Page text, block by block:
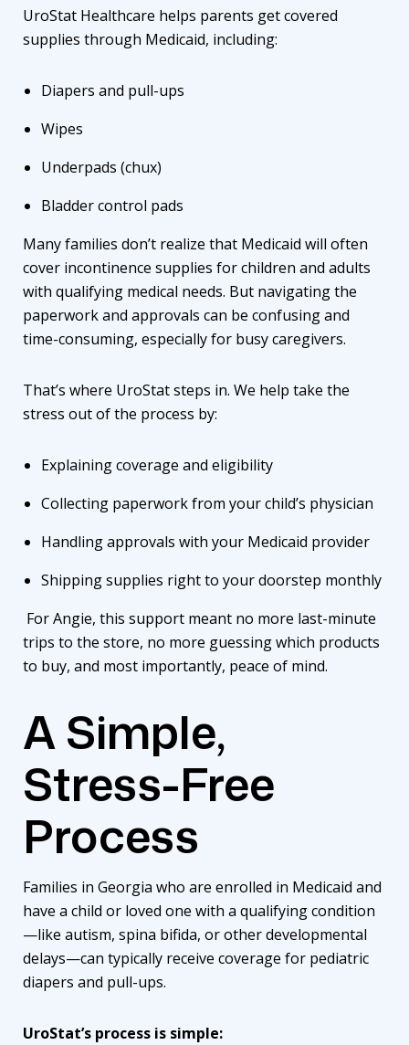
UroStat Healthcare helps parents get covered
supplies through Medicaid, including:
Diapers and pull-ups
Wipes
Underpads (chux)
Bladder control pads
Many families don’t realize that Medicaid will often
cover incontinence supplies for children and adults
with qualifying medical needs. But navigating the
paperwork and approvals can be confusing and
time-consuming, especially for busy caregivers.
That’s where UroStat steps in. We help take the
stress out of the process by:
Explaining coverage and eligibility
Collecting paperwork from your child’s physician
Handling approvals with your Medicaid provider
Shipping supplies right to your doorstep monthly
For Angie, this support meant no more last-minute
trips to the store, no more guessing which products
to buy, and most importantly, peace of mind.
A Simple,
Stress-Free
Process
Families in Georgia who are enrolled in Medicaid and
have a child or loved one with a qualifying condition
—like autism, spina bifida, or other developmental
delays—can typically receive coverage for pediatric
diapers and pull-ups.
UroStat’s process is simple: